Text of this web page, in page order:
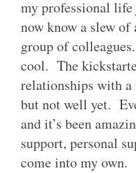
my professional
now know a slew
group of
cool. The
relationships with a
but not well yet.
and it’s been
support, personal
come into my own.